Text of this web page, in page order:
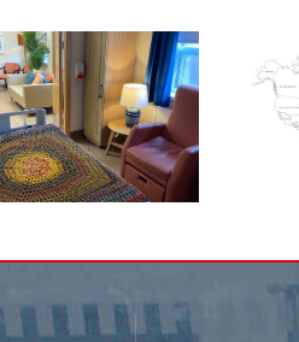
Cycling Blackrock to
Basecamp for CUH
Children’s Unit